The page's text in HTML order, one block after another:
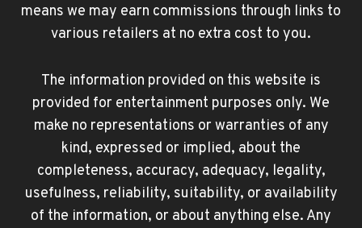
means we may earn commissions through links to
various retailers at no extra cost to you.
The information provided on this website is
provided for entertainment purposes only. We
make no representations or warranties of any
kind, expressed or implied, about the
completeness, accuracy, adequacy, legality,
usefulness, reliability, suitability, or availability
of the information, or about anything else. Any